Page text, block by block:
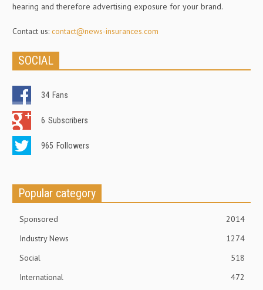
hearing and therefore advertising exposure for your brand.
Contact us: contact@news-insurances.com
SOCIAL
34 Fans
6 Subscribers
965 Followers
Popular category
Sponsored
2014
Industry News
1274
Social
518
International
472